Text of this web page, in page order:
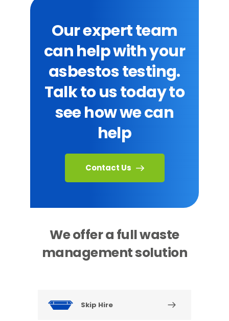
Our expert team
can help with your
asbestos testing.
Talk to us today to
see how we can
help
Contact Us
We offer a full waste
management solution
Skip Hire